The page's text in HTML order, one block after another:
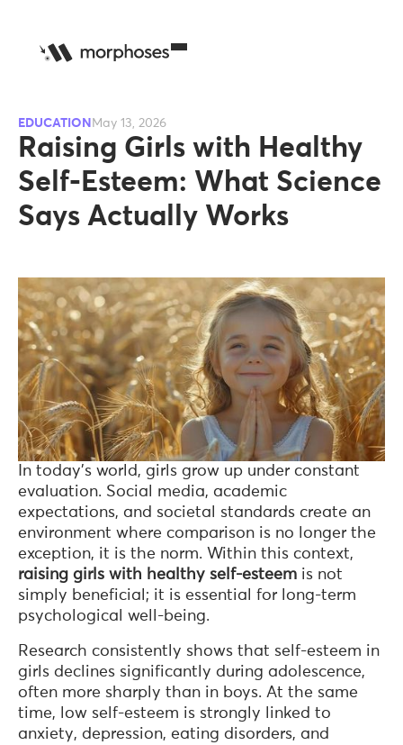
EDUCATION May 13, 2026
Raising Girls with Healthy
Self-Esteem: What Science
Says Actually Works
In today’s world, girls grow up under constant
evaluation. Social media, academic
expectations, and societal standards create an
environment where comparison is no longer the
exception, it is the norm. Within this context,
raising girls with healthy self-esteem is not
simply beneficial; it is essential for long-term
psychological well-being.
Research consistently shows that self-esteem in
girls declines significantly during adolescence,
often more sharply than in boys. At the same
time, low self-esteem is strongly linked to
anxiety, depression, eating disorders, and